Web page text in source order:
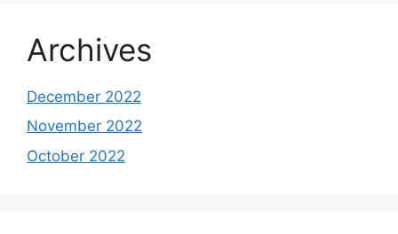
Archives
December 2022
November 2022
October 2022